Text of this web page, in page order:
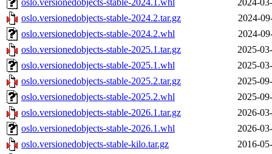
oslo.versionedobjects-stable-2024.1.whl
2024-
oslo.versionedobjects-stable-2024.2.tar.gz
2024-
oslo.versionedobjects-stable-2024.2.whl
2024-
oslo.versionedobjects-stable-2025.1.tar.gz
2025-
oslo.versionedobjects-stable-2025.1.whl
2025-
oslo.versionedobjects-stable-2025.2.tar.gz
2025-
oslo.versionedobjects-stable-2025.2.whl
2025-
oslo.versionedobjects-stable-2026.1.tar.gz
2026-
oslo.versionedobjects-stable-2026.1.whl
2026-
oslo.versionedobjects-stable-kilo.tar.gz
2016-